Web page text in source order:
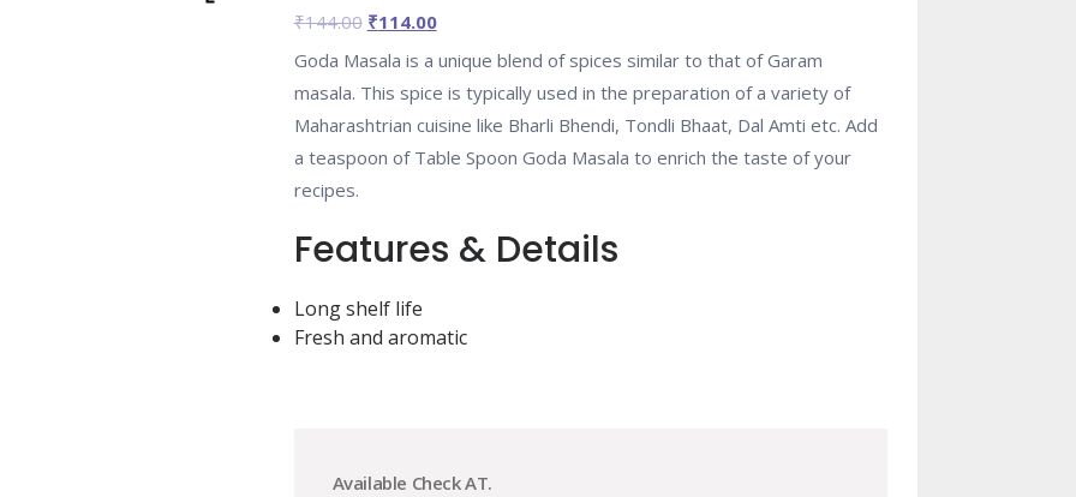
₹144.00 Original
price
was:
₹144.00.
₹114.00Current
price
is:
₹114.00.
Goda Masala is a unique blend of spices similar to that of Garam
masala. This spice is typically used in the preparation of a variety of
Maharashtrian cuisine like Bharli Bhendi, Tondli Bhaat, Dal Amti etc. Add
a teaspoon of Table Spoon Goda Masala to enrich the taste of your
recipes.
Features & Details
Long shelf life
Fresh and aromatic
Available Check AT.